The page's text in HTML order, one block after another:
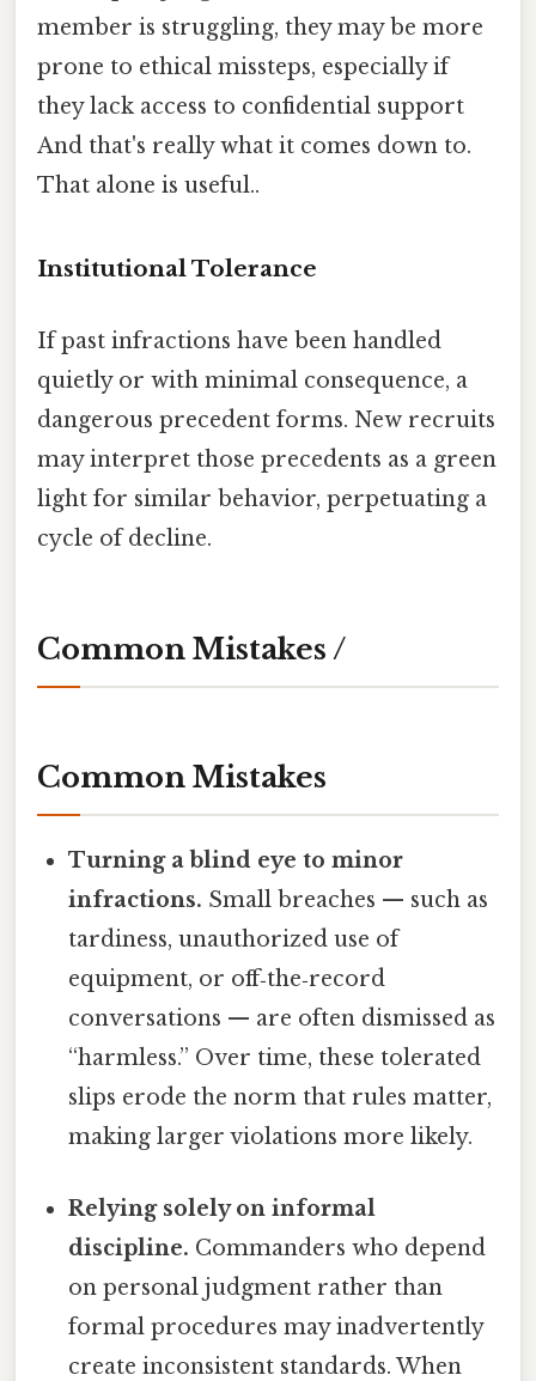
member is struggling, they may be more
prone to ethical missteps, especially if
they lack access to confidential support
And that's really what it comes down to.
That alone is useful..
Institutional Tolerance
If past infractions have been handled
quietly or with minimal consequence, a
dangerous precedent forms. New recruits
may interpret those precedents as a green
light for similar behavior, perpetuating a
cycle of decline.
Common Mistakes /
Common Mistakes
Turning a blind eye to minor
infractions. Small breaches — such as
tardiness, unauthorized use of
equipment, or off‑the‑record
conversations — are often dismissed as
“harmless.” Over time, these tolerated
slips erode the norm that rules matter,
making larger violations more likely.
Relying solely on informal
discipline. Commanders who depend
on personal judgment rather than
formal procedures may inadvertently
create inconsistent standards. When